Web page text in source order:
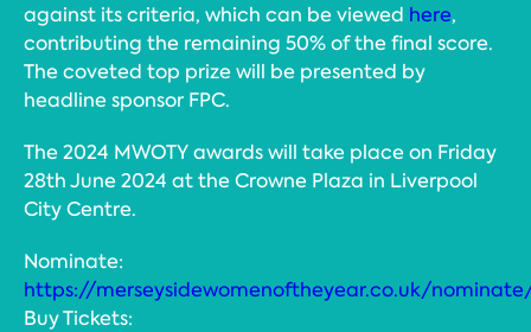
against its criteria, which can be viewed here,
contributing the remaining 50% of the final score.
The coveted top prize will be presented by
headline sponsor FPC.
The 2024 MWOTY awards will take place on Friday
28th June 2024 at the Crowne Plaza in Liverpool
City Centre.
Nominate:
https://merseysidewomenoftheyear.co.uk/
Buy Tickets: